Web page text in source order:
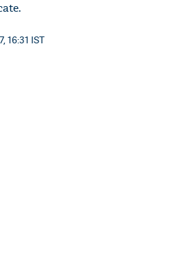
16:31 IST